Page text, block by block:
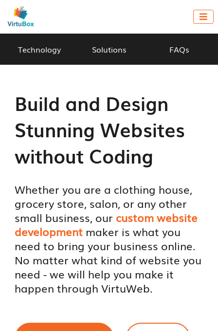

Technology Solutions FAQs
Build and Design
Stunning Websites
without Coding
Whether you are a clothing house,
grocery store, salon, or any other
small business, our custom website
development maker is what you
need to bring your business online.
No matter what kind of website you
need - we will help you make it
happen through VirtuWeb.